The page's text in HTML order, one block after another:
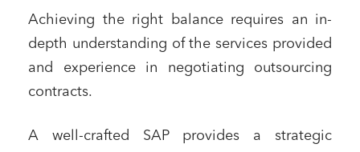
Achieving the right balance requires an in-
depth understanding of the services provided
and experience in negotiating outsourcing
contracts.
A well-crafted SAP provides a strategic